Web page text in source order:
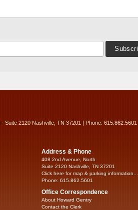
Suite 2120 Nashville, TN 37201 | Phone: 615.862.5601
Address & Phone
408 2nd Avenue, North
Suite 2120 Nashville, TN 37201
Click here for map & parking information...
Phone: 615.862.5601
Office Correspondence
About Howard Gentry
Contact the Clerk